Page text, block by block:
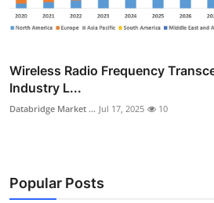
Wireless Radio Frequency
Industry L...
Databridge Market ... Jul 17, 2025 10
Popular Posts